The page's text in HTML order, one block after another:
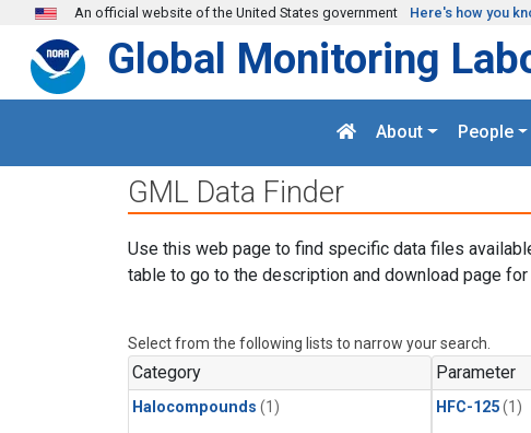
Skip to main content
An official website of the United States government Here's how you
Global Monitoring
About People
GML Data Finder
Use this web page to find specific data files
table to go to the description and download page for
Select from the following lists to narrow your search.
Category
Halocompounds (1)
Parameter
HFC-125(1)